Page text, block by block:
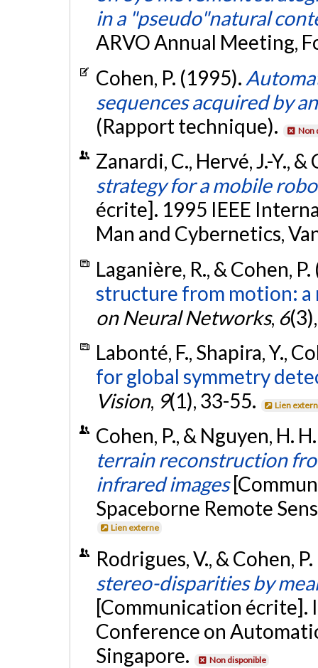
in a "pseudo"natural
ARVO Annual Meeting,
Cohen, P. (1995).
sequences acquired by
(Rapport technique).
Non
Zanardi, C., Hervé, J.-Y.,
strategy for a mobile
écrite]. 1995 IEEE
Man and Cybernetics,
Laganière, R., & Cohen,
structure from motion: a
on Neural Networks, 6
Labonté, F., Shapira, Y.,
for global symmetry
Vision, 9(1), 33-55. Lien
Cohen, P., & Nguyen, H.
terrain reconstruction
infrared images
Spaceborne Remote
Lien externe
Rodrigues, V., & Cohen,
stereo-disparities by
[Communication écrite].
Conference on
Singapore.
Non disponible